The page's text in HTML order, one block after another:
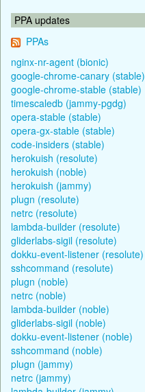
PPA updates
PPAs
nginx-nr-agent (bionic)
google-chrome-canary (stable)
google-chrome-stable (stable)
timescaledb (jammy-pgdg)
opera-stable (stable)
opera-gx-stable (stable)
code-insiders (stable)
herokuish (resolute)
herokuish (noble)
herokuish (jammy)
plugn (resolute)
netrc (resolute)
lambda-builder (resolute)
gliderlabs-sigil (resolute)
dokku-event-listener (resolute)
sshcommand (resolute)
plugn (noble)
netrc (noble)
lambda-builder (noble)
gliderlabs-sigil (noble)
dokku-event-listener (noble)
sshcommand (noble)
plugn (jammy)
netrc (jammy)